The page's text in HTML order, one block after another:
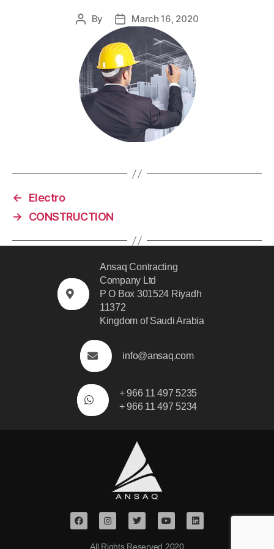
By March 16, 2020
←
Electro
→
CONSTRUCTION
Ansaq Contracting
Company Ltd
P O Box 301524 Riyadh
11372
Kingdom of Saudi Arabia
info@ansaq.com
+ 966 11 497 5235
+ 966 11 497 5234
All Rights Reserved.2020